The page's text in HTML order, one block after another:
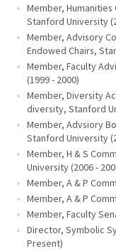
Member,
Stanford University
Member, Advisory
Endowed Chairs,
Member, Faculty
(1999 - 2000)
Member, Diversity
diversity, Stanford
Member, Advsiory
Stanford University
Member, H & S
University (2006 -
Member, A & P
Member, A & P
Member, Faculty
Director, Symbolic
Present)